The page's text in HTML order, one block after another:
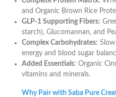
and Organic Brown Rice
GLP-1 Supporting Fibers:
starch), Glucomannan, and
Complex Carbohydrates:
energy and blood sugar
Added Essentials: Organic
vitamins and minerals.
Why Pair with Saba Pure